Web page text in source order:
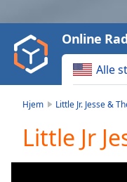
Video
Play
Backward
Skip
Current
Time0:00
Alle
Online
Hjem Little Jr. Jesse &
Little Jr